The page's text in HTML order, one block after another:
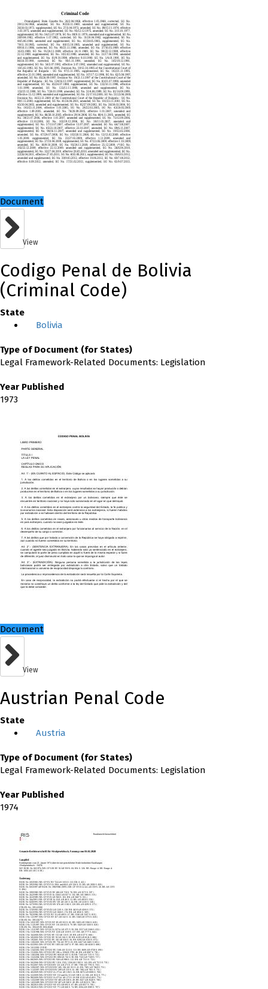
Document
View
Codigo Penal de Bolivia
(Criminal Code)
State
Bolivia
Type of Document (for States)
Legal Framework-Related Documents: Legislation
Year Published
1973
Document
View
Austrian Penal Code
State
Austria
Type of Document (for States)
Legal Framework-Related Documents: Legislation
Year Published
1974